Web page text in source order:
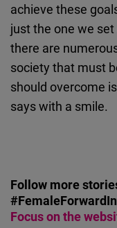
achieve these
just the one we
there are
society that must
should overcome
says with a smile.
Follow more
Focus on the